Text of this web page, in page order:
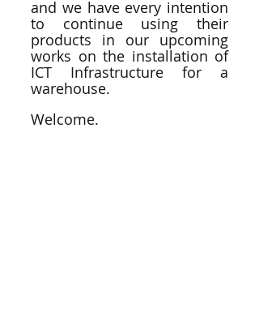
and we have every intention
to continue using their
products in our upcoming
works on the installation of
ICT Infrastructure for a
warehouse.
Welcome.